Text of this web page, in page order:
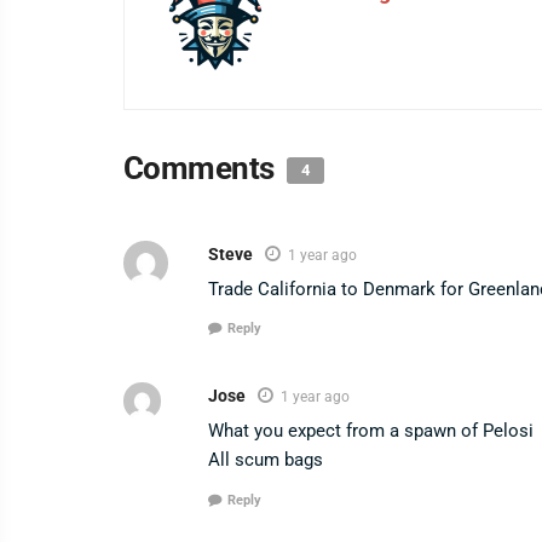
Comments 4
Steve 1 year ago
Trade California to Denmark for
Reply
Jose 1 year ago
What you expect from a spawn of Pelosi
All scum bags
Reply